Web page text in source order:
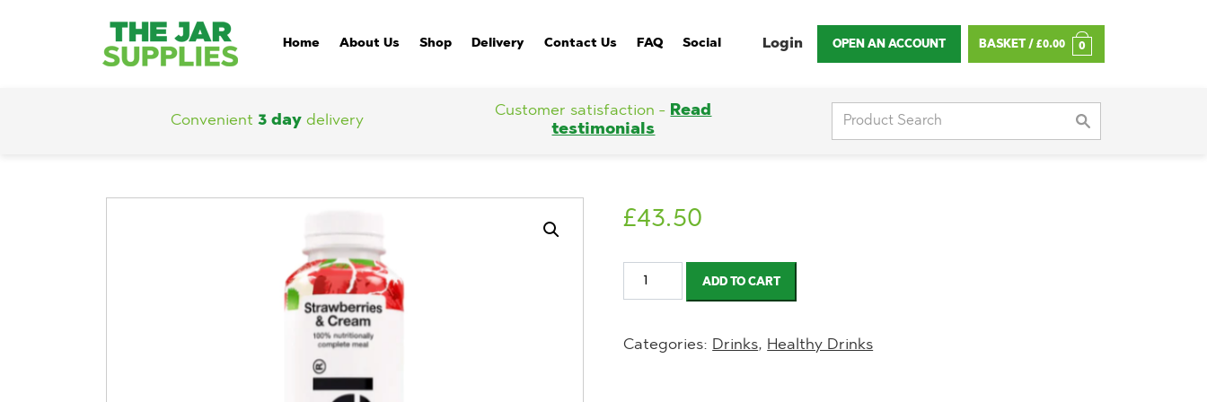
Home About Us Shop Delivery Contact Us FAQ Social Login OPEN AN ACCOUNT BASKET / £0.00 0
Convenient 3 daydelivery
Customer satisfaction - Read
testimonials
for:
£43.50
Huel
Ready-
Drink
ADD TO CART
Categories: Drinks, Healthy Drinks